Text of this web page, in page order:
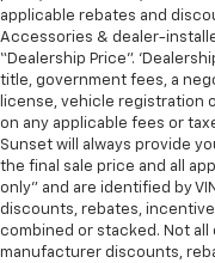
applicable rebates and
Accessories & dealer-
“Dealership Price”.
title, government fees, a
license, vehicle registration
on any applicable fees or
Sunset will always provide
the final sale price and all
only” and are identified by
discounts, rebates,
combined or stacked. Not all
manufacturer discounts,